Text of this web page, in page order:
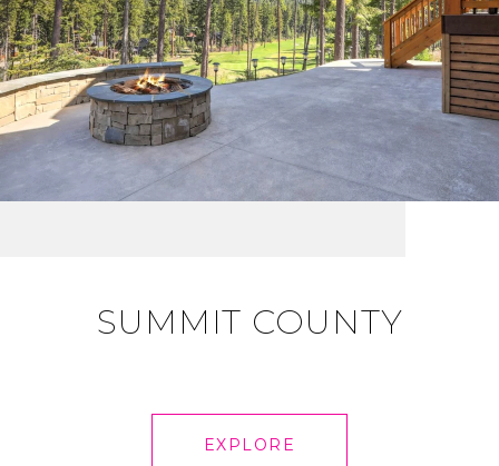
SUMMIT COUNTY
EXPLORE